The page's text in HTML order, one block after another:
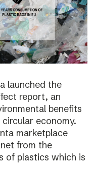
launched the
report, an
benefits
economy.
marketplace
from the
of plastics which is